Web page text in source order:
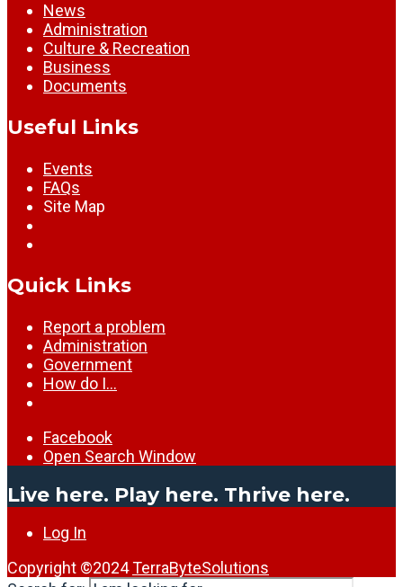
News
Administration
Culture & Recreation
Business
Documents
Useful Links
Events
FAQs
Site Map
Quick Links
Report a problem
Administration
Government
How do I…
Facebook
Open Search Window
Live here. Play here. Thrive here.
Log In
Copyright ©2024TerraByteSolutions